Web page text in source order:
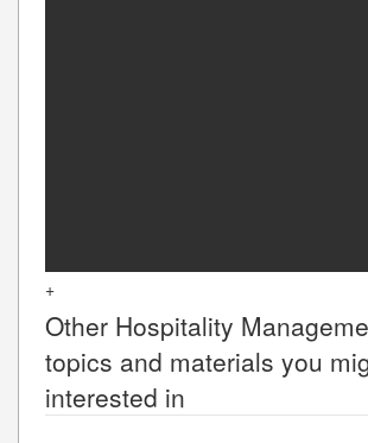
+
Other Hospitality
topics and materials you
interested in